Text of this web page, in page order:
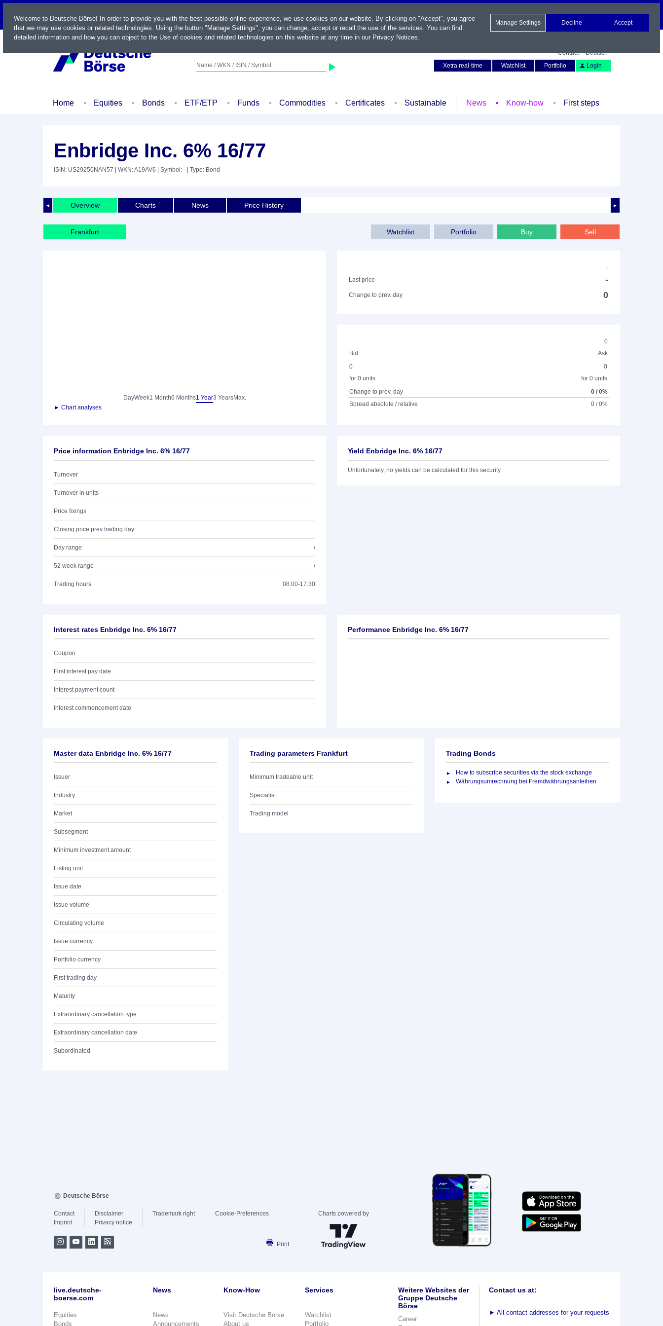
LIVE
Name / WKN / ISIN / Symbol
Contact
Deutsch
Xetra real-time
Watchlist Portfolio Login
Home Equities Bonds ETF/ETP Funds Commodities Certificates Sustainable News Know-how First steps
Enbridge Inc. 6% 16/77
ISIN: US29250NAN57 | WKN: A19AV6 | Symbol: - | Type: Bond
◄ ►
Overview Charts News Price History
Frankfurt Sell
Buy
Portfolio
Watchlist
DayWeek1 Month6 Months1 Year3 YearsMax.
► Chart analyses
-
Last price
-
Change to prev. day 0
0
Bid
Ask
0
for 0 units
0
for 0 units
Change to prev. day
0 / 0%
Spread absolute / relative
0 / 0%
Price information Enbridge Inc. 6% 16/77
Turnover
Turnover in units
Price fixings
Closing price prev trading day
Day range /
52 week range /
Trading hours 08:00-17:30
Yield Enbridge Inc. 6% 16/77
Unfortunately, no yields can be calculated for this security.
Interest rates Enbridge Inc. 6% 16/77
Coupon
First interest pay date
Interest payment count
Interest commencement date
Performance Enbridge Inc. 6% 16/77
Master data Enbridge Inc. 6% 16/77
Issuer
Industry
Market
Subsegment
Minimum investment amount
Listing unit
Issue date
Issue volume
Circulating volume
Issue currency
Portfolio currency
First trading day
Maturity
Extraordinary cancellation type
Extraordinary cancellation date
Subordinated
Trading parameters Frankfurt
Minimum tradeable unit
Specialist
Trading model
Trading Bonds
How to subscribe securities via the stock exchange
Währungsumrechnung bei Fremdwährungsanleihen
Welcome to Deutsche Börse! In order to provide you with the best possible online experience, we use cookies on our website. By clicking on "Accept", you agree
that we may use cookies or related technologies. Using the button "Manage Settings", you can change, accept or recall the use of the services. You can find
detailed information and how you can object to the Use of cookies and related technologies on this website at any time in our Privacy Notices.
Manage Settings Decline Accept
Deutsche Börse
Contact
Imprint
Disclaimer
Privacy notice
Trademark right Cookie-Preferences
Print
Charts powered by
live.deutsche-
boerse.com
Equities
Bonds
News
News
Announcements
Know-How
Visit Deutsche Börse
About us
Services
Watchlist
Portfolio
Weitere Websites der
Gruppe Deutsche
Börse
Career
Contact us at:
► All contact addresses for your requests